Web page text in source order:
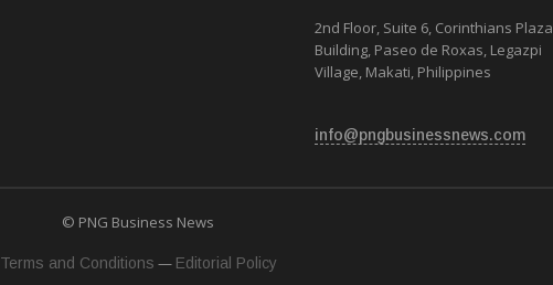
2nd Floor, Suite 6, Corinthians Plaza
Building, Paseo de Roxas, Legazpi
Village, Makati, Philippines
info@pngbusinessnews.com
© PNG Business News
Terms and Conditions — Editorial Policy